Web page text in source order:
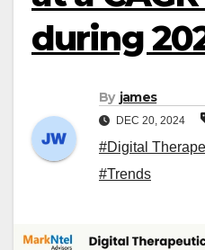
during
By james
DEC 20, 2024
#Digital
#Trends